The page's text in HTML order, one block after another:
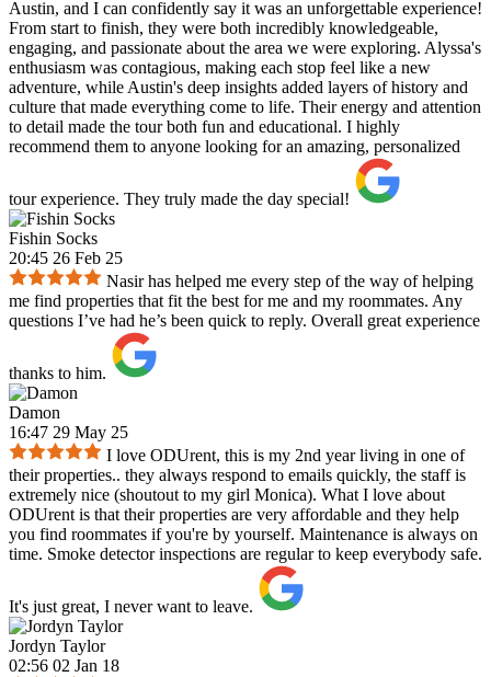
Austin, and I can confidently say it was an unforgettable experience!
From start to finish, they were both incredibly knowledgeable,
engaging, and passionate about the area we were exploring. Alyssa's
enthusiasm was contagious, making each stop feel like a new
adventure, while Austin's deep insights added layers of history and
culture that made everything come to life. Their energy and attention
to detail made the tour both fun and educational. I highly
recommend them to anyone looking for an amazing, personalized
tour experience. They truly made the day special!
Fishin Socks
20:45 26 Feb 25
Nasir has helped me every step of the way of helping
me find properties that fit the best for me and my roommates. Any
questions I’ve had he’s been quick to reply. Overall great experience
thanks to him.
Damon
16:47 29 May 25
I love ODUrent, this is my 2nd year living in one of
their properties.. they always respond to emails quickly, the staff is
extremely nice (shoutout to my girl Monica). What I love about
ODUrent is that their properties are very affordable and they help
you find roommates if you're by yourself. Maintenance is always on
time. Smoke detector inspections are regular to keep everybody safe.
It's just great, I never want to leave.
Jordyn Taylor
02:56 02 Jan 18